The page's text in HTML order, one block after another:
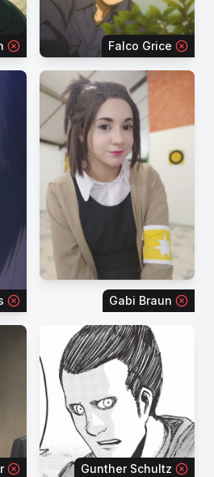
Falco Grice
Gabi Braun
Gunther Schultz